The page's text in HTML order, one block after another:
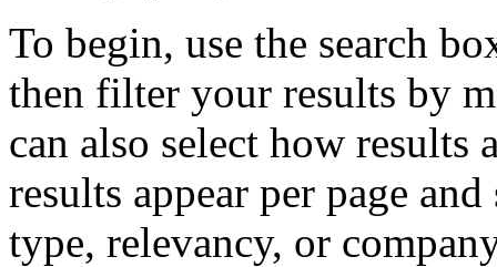
To begin, use the search
then filter your results by
can also select how
results appear per page
type, relevancy, or